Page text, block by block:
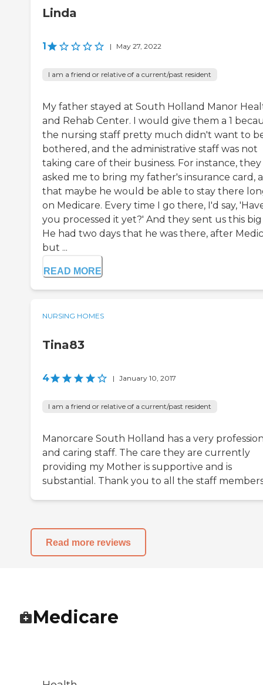
Linda
1 | May 27, 2022
I am a friend or relative of a current/past resident
My father stayed at South Holland Manor
and Rehab Center. I would give them a 1
the nursing staff pretty much didn't want to
bothered, and the administrative staff was not
taking care of their business. For instance, they
asked me to bring my father's insurance card,
that maybe he would be able to stay there
on Medicare. Every time I go there, I'd say,
you processed it yet?' And they sent us this
He had two days that he was there, after
but ...
READ MORE
NURSING HOMES
Tina83
4 | January 10, 2017
I am a friend or relative of a current/past resident
Manorcare South Holland has a very
and caring staff. The care they are currently
providing my Mother is supportive and is
substantial. Thank you to all the staff
Read more reviews
Medicare